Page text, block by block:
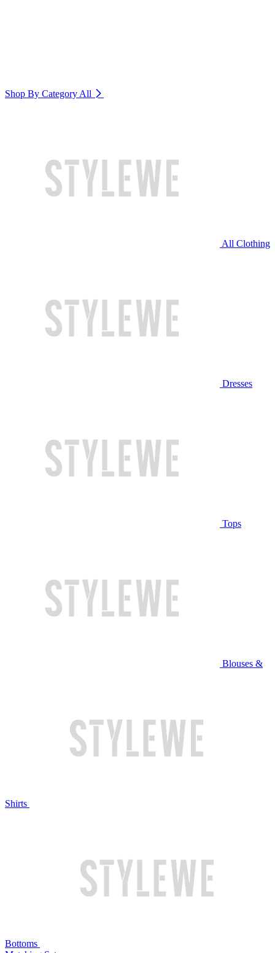
Shop By Category All
All Clothing
Dresses
Tops
Blouses &
Shirts
Bottoms